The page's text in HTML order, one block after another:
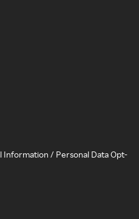
Information / Personal Data Opt-